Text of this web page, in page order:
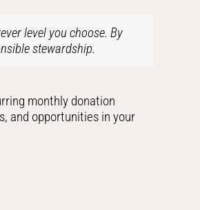
level you choose. By
stewardship.
monthly donation
and opportunities in your